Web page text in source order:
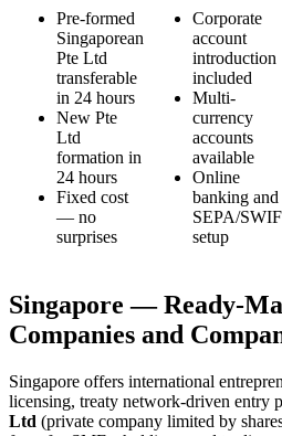
Pre-formed
Singaporean
Pte Ltd
transferable
in 24 hours
New Pte
Ltd
formation in
24 hours
Fixed cost
— no
surprises
Corporate
account
introduction
included
Multi-
currency
accounts
available
Online
banking and
SEPA/
setup
Singapore — Ready-
Companies and
Singapore offers international
licensing, treaty network-driven entry
Ltd (private company limited by